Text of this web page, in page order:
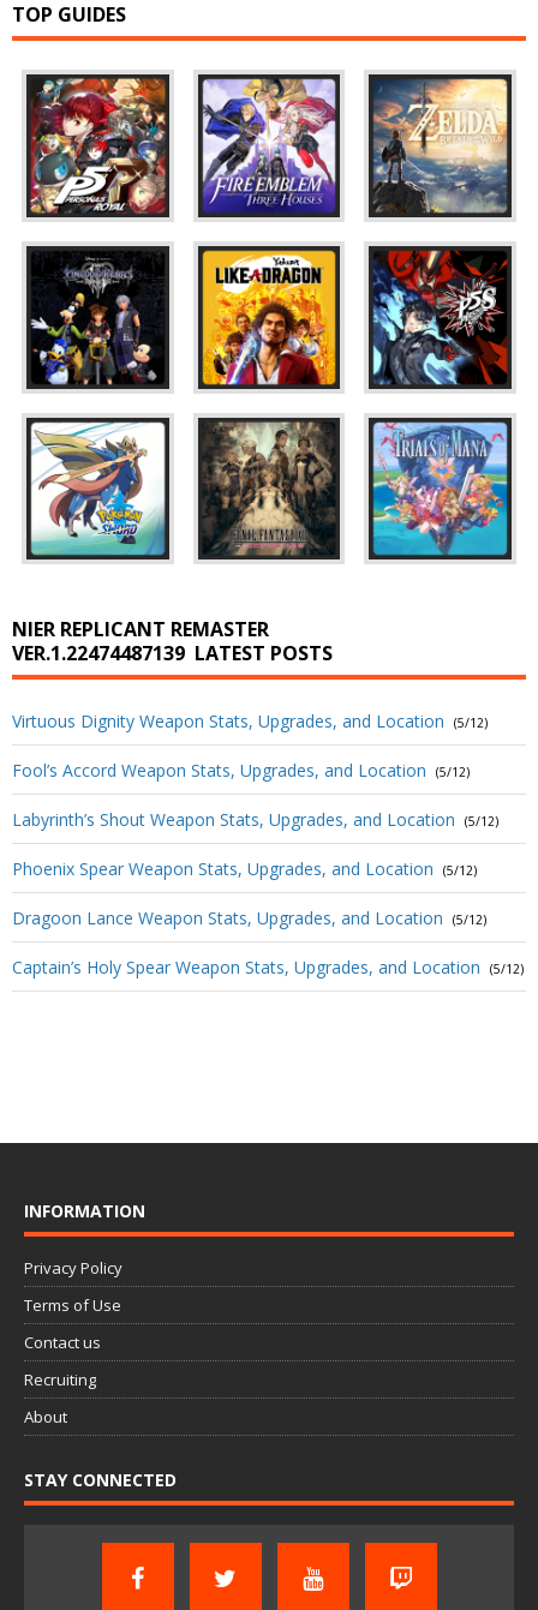
TOP GUIDES
NIER REPLICANT REMASTER
VER.1.22474487139 LATEST POSTS
Virtuous Dignity Weapon Stats, Upgrades, and Location (5/12)
Fool’s Accord Weapon Stats, Upgrades, and Location (5/12)
Labyrinth’s Shout Weapon Stats, Upgrades, and Location (5/12)
Phoenix Spear Weapon Stats, Upgrades, and Location (5/12)
Dragoon Lance Weapon Stats, Upgrades, and Location (5/12)
Captain’s Holy Spear Weapon Stats, Upgrades, and Location (5/12)
INFORMATION
Privacy Policy
Terms of Use
Contact us
Recruiting
About
STAY CONNECTED